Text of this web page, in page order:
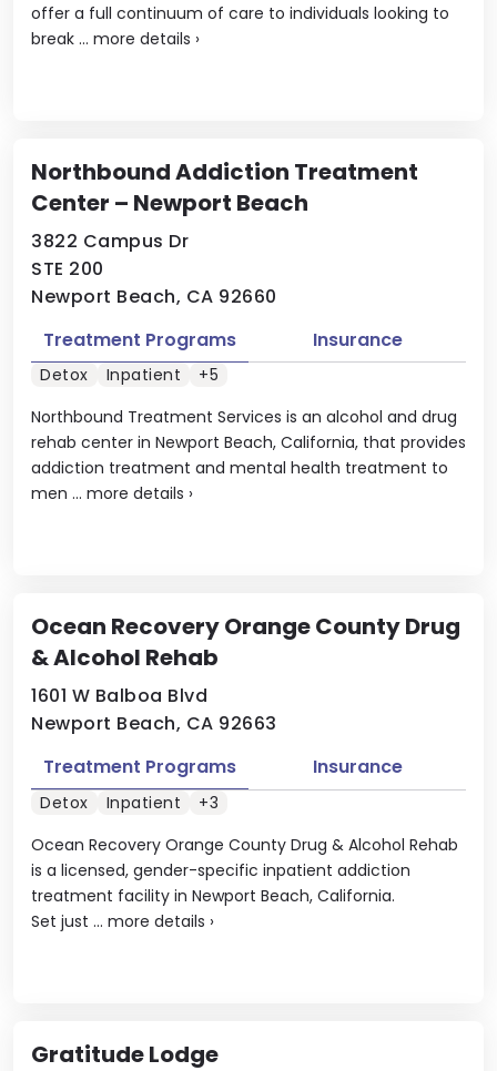
offer a full continuum of care to individuals looking to
break ... more details ›
Northbound Addiction Treatment
Center – Newport Beach
3822 Campus Dr
STE 200
Newport Beach, CA 92660
Northbound Treatment Services is an alcohol and drug
rehab center in Newport Beach, California, that provides
addiction treatment and mental health treatment to
men ... more details ›
Treatment Programs Insurance
Detox Inpatient +5
Ocean Recovery Orange County Drug
& Alcohol Rehab
1601 W Balboa Blvd
Newport Beach, CA 92663
Ocean Recovery Orange County Drug & Alcohol Rehab
is a licensed, gender-specific inpatient addiction
treatment facility in Newport Beach, California.
Set just ... more details ›
Treatment Programs Insurance
Detox Inpatient +3
Gratitude Lodge